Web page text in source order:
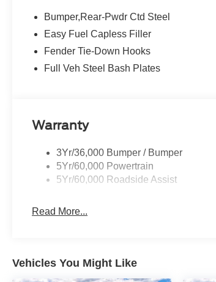
Bumper,Rear-Pwdr Ctd Steel
Easy Fuel Capless Filler
Fender Tie-Down Hooks
Full Veh Steel Bash Plates
Warranty
3Yr/36,000 Bumper / Bumper
5Yr/60,000 Powertrain
5Yr/60,000 Roadside Assist
Read More...
Vehicles You Might Like